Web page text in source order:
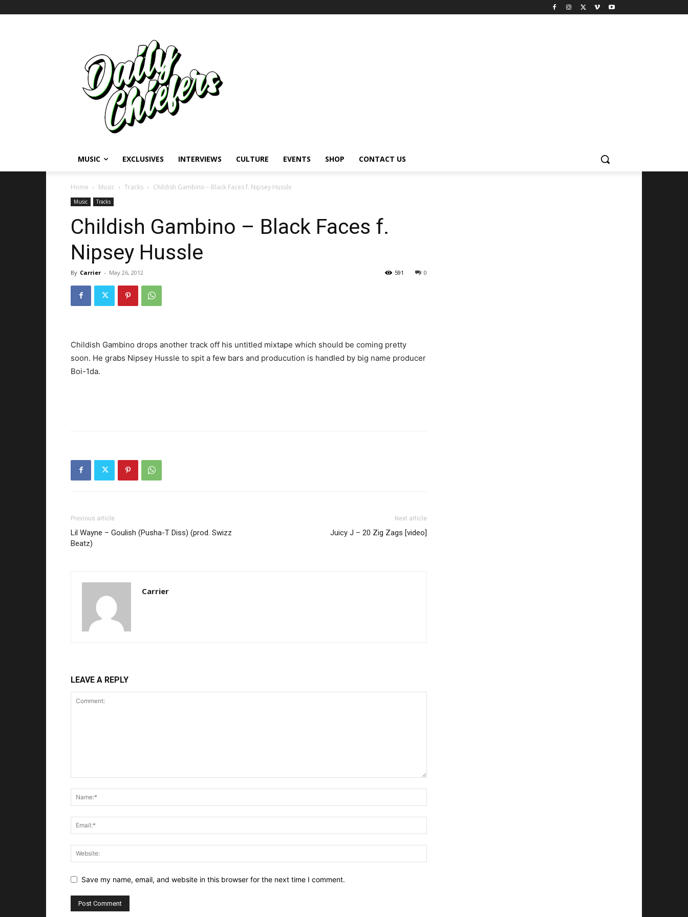
MUSIC EXCLUSIVES INTERVIEWS CULTURE EVENTS SHOP CONTACT US
Home Music Tracks Childish Gambino – Black Faces f. Nipsey Hussle
Music Tracks
Childish Gambino – Black Faces f.
Nipsey Hussle
By Carrier - May 26, 2012 0
591
Childish Gambino drops another track off his untitled mixtape which should be coming pretty
soon. He grabs Nipsey Hussle to spit a few bars and producution is handled by big name producer
Boi-1da.
Previous article
Lil Wayne – Goulish (Pusha-T Diss) (prod. Swizz
Beatz)
Next article
Juicy J – 20 Zig Zags [video]
Carrier
LEAVE A REPLY
Save my name, email, and website in this browser for the next time I comment.